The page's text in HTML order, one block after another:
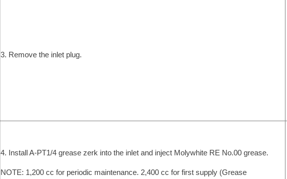
3. Remove the inlet plug.
4. Install A-PT1/4 grease zerk into the inlet and inject Molywhite RE No.00 grease.
NOTE: 1,200 cc for periodic maintenance. 2,400 cc for first supply (Grease